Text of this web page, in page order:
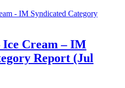
Ice Cream​​ – IM
Report (Jul